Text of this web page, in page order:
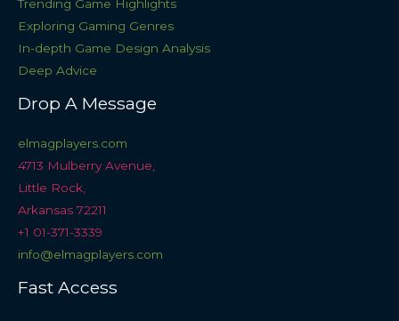
Trending Game Highlights
Exploring Gaming Genres
In-depth Game Design Analysis
Deep Advice
Drop A Message
elmagplayers.com
4713 Mulberry Avenue,
Little Rock,
Arkansas 72211
+1 01-371-3339
info@elmagplayers.com
Fast Access